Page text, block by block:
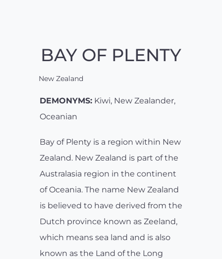
BAY OF PLENTY
New Zealand
DEMONYMS: Kiwi, New Zealander,
Oceanian
Bay of Plenty is a region within New
Zealand. New Zealand is part of the
Australasia region in the continent
of Oceania. The name New Zealand
is believed to have derived from the
Dutch province known as Zeeland,
which means sea land and is also
known as the Land of the Long